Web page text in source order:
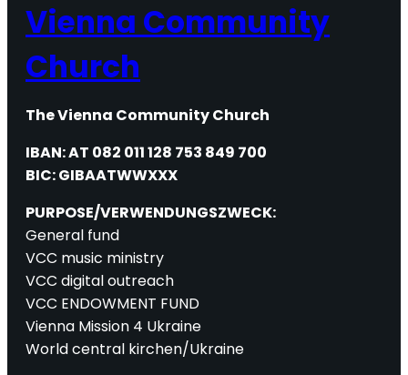
Vienna Community
Church
The Vienna Community Church
IBAN: AT 082 011 128 753 849 700
BIC: GIBAATWWXXX
PURPOSE/VERWENDUNGSZWECK:
General fund
VCC music ministry
VCC digital outreach
VCC ENDOWMENT FUND
Vienna Mission 4 Ukraine
World central kirchen/Ukraine